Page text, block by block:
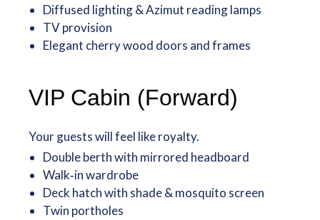
Diffused lighting & Azimut reading lamps
TV provision
Elegant cherry wood doors and frames
VIP Cabin (Forward)
Your guests will feel like royalty.
Double berth with mirrored headboard
Walk‑in wardrobe
Deck hatch with shade & mosquito screen
Twin portholes